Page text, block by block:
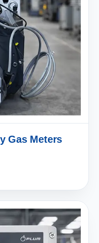
Gas Meters